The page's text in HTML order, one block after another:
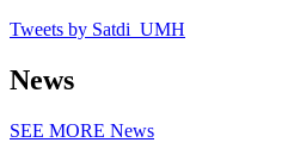
Tweets by Satdi_UMH
News
SEE MORE News